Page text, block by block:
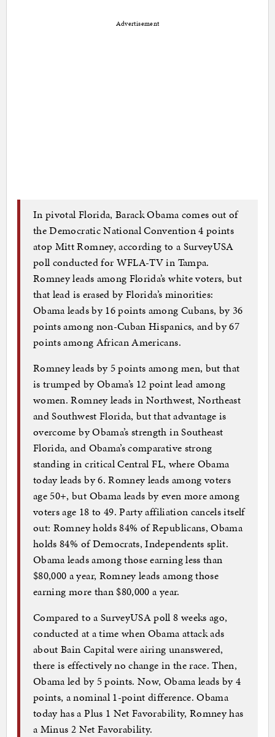
Advertisement
In pivotal Florida, Barack Obama comes out of
the Democratic National Convention 4 points
atop Mitt Romney, according to a SurveyUSA
poll conducted for WFLA-TV in Tampa.
Romney leads among Florida’s white voters, but
that lead is erased by Florida’s minorities:
Obama leads by 16 points among Cubans, by 36
points among non-Cuban Hispanics, and by 67
points among African Americans.
Romney leads by 5 points among men, but that
is trumped by Obama’s 12 point lead among
women. Romney leads in Northwest, Northeast
and Southwest Florida, but that advantage is
overcome by Obama’s strength in Southeast
Florida, and Obama’s comparative strong
standing in critical Central FL, where Obama
today leads by 6. Romney leads among voters
age 50+, but Obama leads by even more among
voters age 18 to 49. Party affiliation cancels itself
out: Romney holds 84% of Republicans, Obama
holds 84% of Democrats, Independents split.
Obama leads among those earning less than
$80,000 a year, Romney leads among those
earning more than $80,000 a year.
Compared to a SurveyUSA poll 8 weeks ago,
conducted at a time when Obama attack ads
about Bain Capital were airing unanswered,
there is effectively no change in the race. Then,
Obama led by 5 points. Now, Obama leads by 4
points, a nominal 1-point difference. Obama
today has a Plus 1 Net Favorability, Romney has
a Minus 2 Net Favorability.